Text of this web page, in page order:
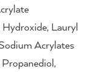
Lauryl
Acrylates